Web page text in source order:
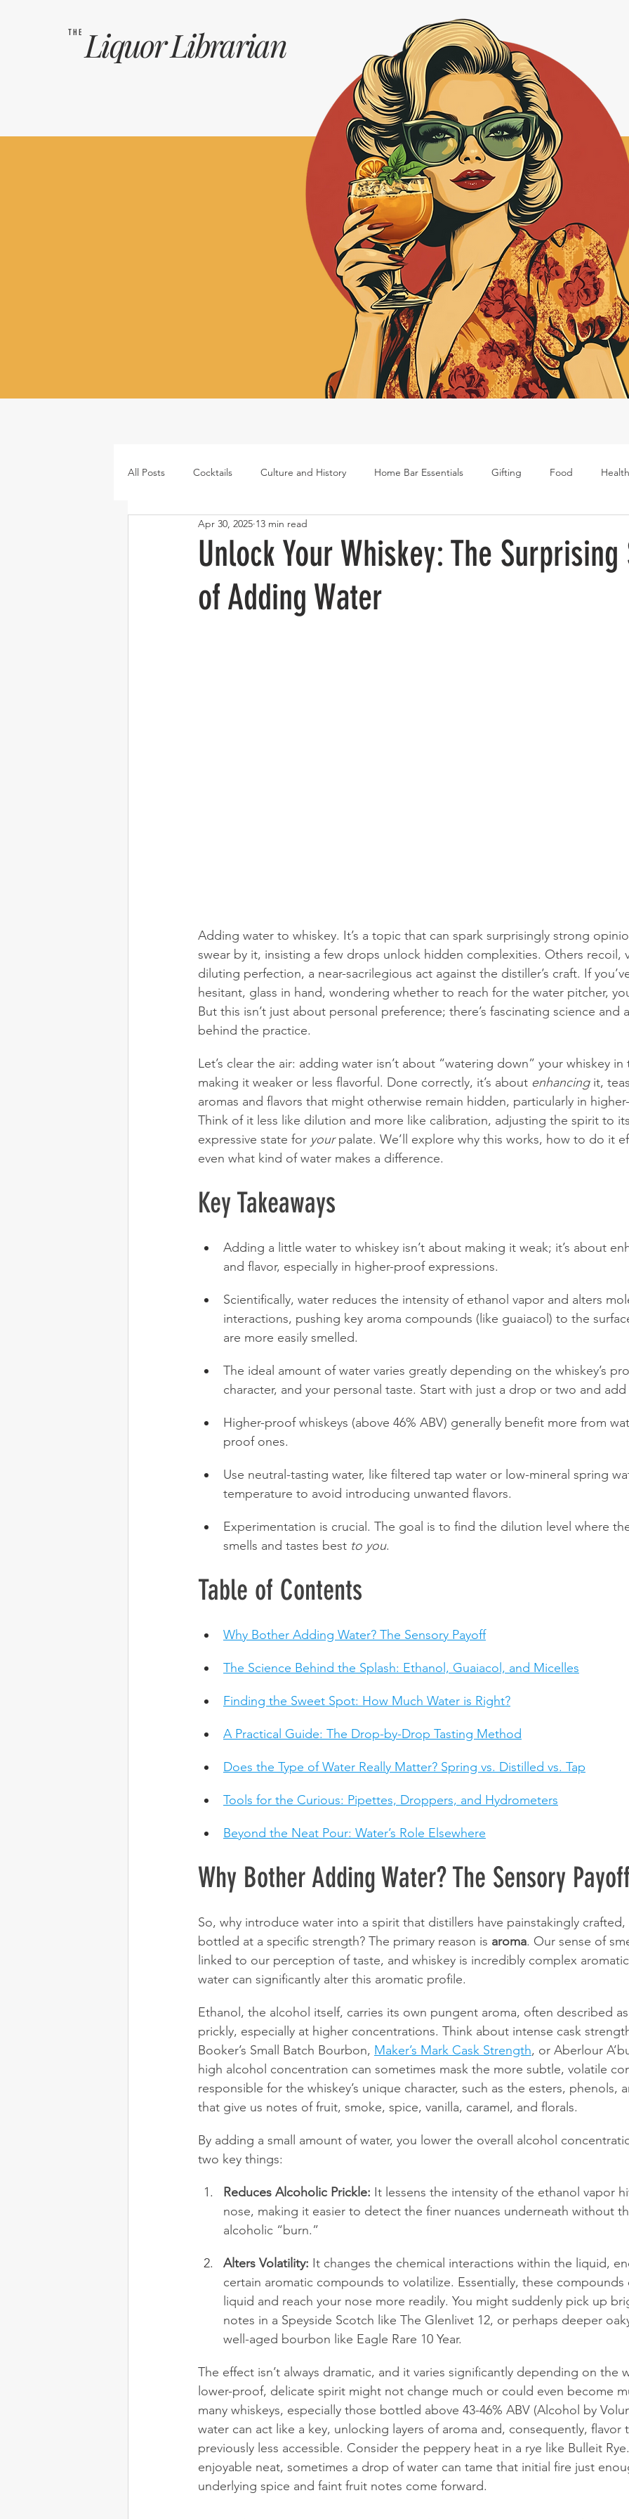
LiquorLibrarian
THE
All Posts Cocktails Culture and History Home Bar Essentials Gifting Food
Tequila Vodka
Japanese whisky RTD cocktails
Unlock Your Whiskey: The Surprising
of Adding Water
Apr 30, 2025 13 min read
Adding water to whiskey. It’s a topic that can spark surprisingly strong
swear by it, insisting a few drops unlock hidden complexities. Others recoil,
diluting perfection, a near-sacrilegious act against the distiller’s craft. If
hesitant, glass in hand, wondering whether to reach for the water pitcher,
But this isn’t just about personal preference; there’s fascinating science
behind the practice.
Let’s clear the air: adding water isn’t about “watering down” your whiskey
making it weaker or less flavorful. Done correctly, it’s about enhancing it,
aromas and flavors that might otherwise remain hidden, particularly in
Think of it less like dilution and more like calibration, adjusting the spirit to
expressive state for your palate. We’ll explore why this works, how to do it
even what kind of water makes a difference.
Key Takeaways
Adding a little water to whiskey isn’t about making it weak; it’s about
and flavor, especially in higher-proof expressions.
Scientifically, water reduces the intensity of ethanol vapor and alters
interactions, pushing key aroma compounds (like guaiacol) to the
are more easily smelled.
The ideal amount of water varies greatly depending on the whiskey’s
character, and your personal taste. Start with just a drop or two and
Higher-proof whiskeys (above 46% ABV) generally benefit more from
proof ones.
Use neutral-tasting water, like filtered tap water or low-mineral spring
temperature to avoid introducing unwanted flavors.
Experimentation is crucial. The goal is to find the dilution level where
smells and tastes best to you.
Table of Contents
Why Bother Adding Water? The Sensory Payoff
The Science Behind the Splash: Ethanol, Guaiacol, and Micelles
Finding the Sweet Spot: How Much Water is Right?
A Practical Guide: The Drop-by-Drop Tasting Method
Does the Type of Water Really Matter? Spring vs. Distilled vs. Tap
Tools for the Curious: Pipettes, Droppers, and Hydrometers
Beyond the Neat Pour: Water’s Role Elsewhere
Why Bother Adding Water? The Sensory
So, why introduce water into a spirit that distillers have painstakingly
bottled at a specific strength? The primary reason is aroma. Our sense of
linked to our perception of taste, and whiskey is incredibly complex
water can significantly alter this aromatic profile.
Ethanol, the alcohol itself, carries its own pungent aroma, often described
prickly, especially at higher concentrations. Think about intense cask
Booker’s Small Batch Bourbon, Maker’s Mark Cask Strength, or Aberlour
high alcohol concentration can sometimes mask the more subtle, volatile
responsible for the whiskey’s unique character, such as the esters, phenols,
that give us notes of fruit, smoke, spice, vanilla, caramel, and florals.
By adding a small amount of water, you lower the overall alcohol
two key things:
Reduces Alcoholic Prickle: It lessens the intensity of the ethanol vapor
nose, making it easier to detect the finer nuances underneath without
alcoholic “burn.”
Alters Volatility: It changes the chemical interactions within the liquid,
certain aromatic compounds to volatilize. Essentially, these
liquid and reach your nose more readily. You might suddenly pick up
notes in a Speyside Scotch like The Glenlivet 12, or perhaps deeper
well-aged bourbon like Eagle Rare 10 Year.
The effect isn’t always dramatic, and it varies significantly depending on the
lower-proof, delicate spirit might not change much or could even become
many whiskeys, especially those bottled above 43-46% ABV (Alcohol by
water can act like a key, unlocking layers of aroma and, consequently,
previously less accessible. Consider the peppery heat in a rye like Bulleit
enjoyable neat, sometimes a drop of water can tame that initial fire just
underlying spice and faint fruit notes come forward.